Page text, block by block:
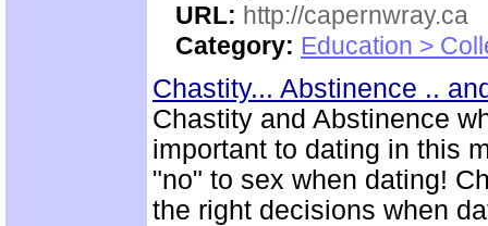
URL: http://capernwray.ca
Category: Education >
Chastity... Abstinence ..
Chastity and Abstinence
important to dating in this
"no" to sex when dating!
the right decisions when